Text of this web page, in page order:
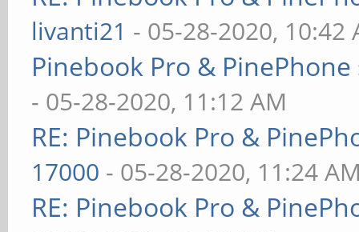
livanti21 - 05-28-2020, 10:42
Pinebook Pro &
- 05-28-2020, 11:12 AM
RE: Pinebook Pro &
17000 - 05-28-2020, 11:24
RE: Pinebook Pro &